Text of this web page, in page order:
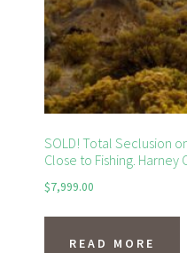
SOLD! Total Seclusion
Close to Fishing. Harney
$7,999.00
READ MORE